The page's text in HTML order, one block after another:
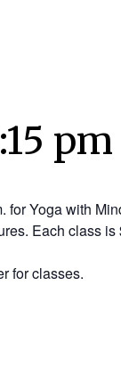
pm
for Yoga with
Each class
for classes.